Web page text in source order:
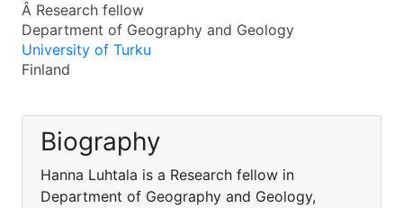
Â Research fellow
Department of Geography and Geology
University of Turku
Finland
Biography
Hanna Luhtala is a Research fellow in
Department of Geography and Geology,